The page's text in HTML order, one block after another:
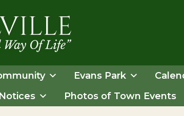
Evans Park
Photos of Town Events